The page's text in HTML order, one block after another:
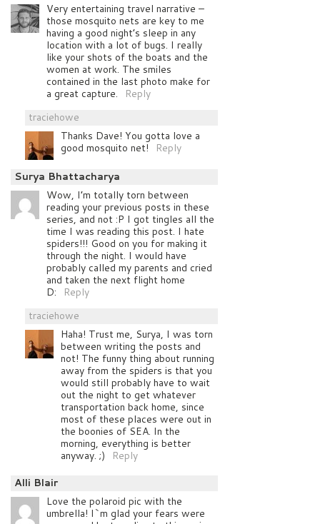
Very entertaining travel narrative –
those mosquito nets are key to me
having a good night’s sleep in any
location with a lot of bugs. I really
like your shots of the boats and the
women at work. The smiles
contained in the last photo make for
a great capture.
Reply
traciehowe
Thanks Dave! You gotta love a
good mosquito net!
Reply
Surya Bhattacharya
Wow, I’m totally torn between
reading your previous posts in these
series, and not :P I got tingles all the
time I was reading this post. I hate
spiders!!! Good on you for making it
through the night. I would have
probably called my parents and cried
and taken the next flight home
D:
Reply
traciehowe
Haha! Trust me, Surya, I was torn
between writing the posts and
not! The funny thing about running
away from the spiders is that you
would still probably have to wait
out the night to get whatever
transportation back home, since
most of these places were out in
the boonies of SEA. In the
morning, everything is better
anyway. ;)
Reply
Alli Blair
Love the polaroid pic with the
umbrella! I`m glad your fears were